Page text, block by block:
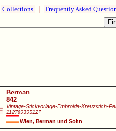
Collections Frequently Asked
Berman
842
Vintage-Stickvorlage-Embroide-Kreuzstich-
112789395127
Wien, Berman und Sohn